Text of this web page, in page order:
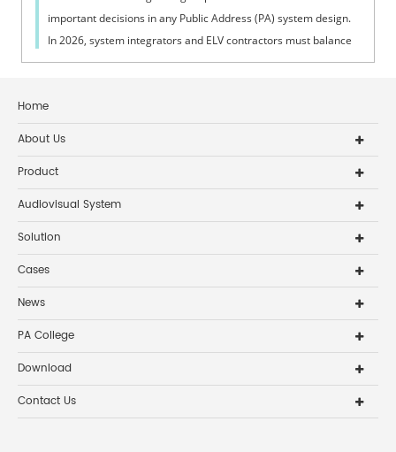
important decisions in any Public Address (PA) system design.
In 2026, system integrators and ELV contractors must balance
coverage, intelli...
Home
About Us
Product
Audiovisual System
Solution
Cases
News
PA College
Download
Contact Us